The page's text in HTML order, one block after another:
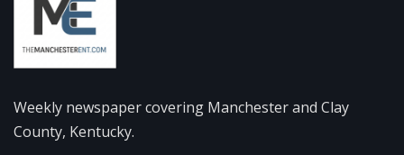
Weekly newspaper covering Manchester and Clay
County, Kentucky.